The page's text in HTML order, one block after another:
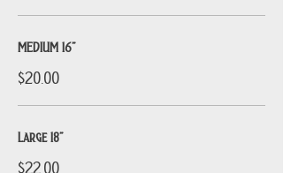
MEDIUM 16”
$20.00
Large 18”
$22.00